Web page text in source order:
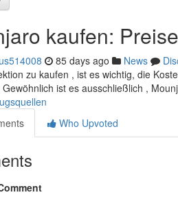
kaufen:
85 days ago News
zu kaufen , ist es wichtig, die
ist es ausschließlich ,
Who Upvoted